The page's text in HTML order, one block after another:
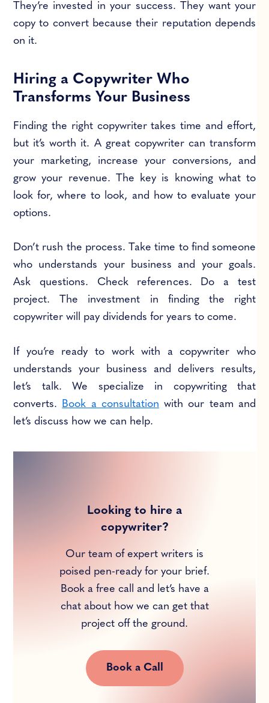
They’re invested in your success. They want your
copy to convert because their reputation depends
on it.
Hiring a Copywriter Who
Transforms Your Business
Finding the right copywriter takes time and effort,
but it’s worth it. A great copywriter can transform
your marketing, increase your conversions, and
grow your revenue. The key is knowing what to
look for, where to look, and how to evaluate your
options.
Don’t rush the process. Take time to find someone
who understands your business and your goals.
Ask questions. Check references. Do a test
project. The investment in finding the right
copywriter will pay dividends for years to come.
If you’re ready to work with a copywriter who
understands your business and delivers results,
let’s talk. We specialize in copywriting that
converts. Book a consultation with our team and
let’s discuss how we can help.
Looking to hire a
copywriter?
Our team of expert writers is
poised pen-ready for your brief.
Book a free call and let’s have a
chat about how we can get that
project off the ground.
Book a Call